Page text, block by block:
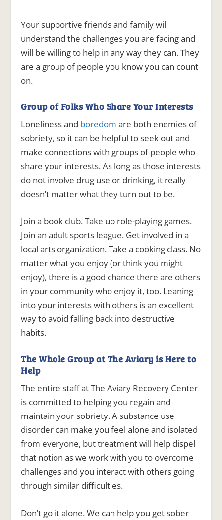
Your supportive friends and family will
understand the challenges you are facing and
will be willing to help in any way they can. They
are a group of people you know you can count
on.
Group of Folks Who Share Your Interests
Loneliness and boredom are both enemies of
sobriety, so it can be helpful to seek out and
make connections with groups of people who
share your interests. As long as those interests
do not involve drug use or drinking, it really
doesn’t matter what they turn out to be.
Join a book club. Take up role-playing games.
Join an adult sports league. Get involved in a
local arts organization. Take a cooking class. No
matter what you enjoy (or think you might
enjoy), there is a good chance there are others
in your community who enjoy it, too. Leaning
into your interests with others is an excellent
way to avoid falling back into destructive
habits.
The Whole Group at The Aviary is Here to
Help
The entire staff at The Aviary Recovery Center
is committed to helping you regain and
maintain your sobriety. A substance use
disorder can make you feel alone and isolated
from everyone, but treatment will help dispel
that notion as we work with you to overcome
challenges and you interact with others going
through similar difficulties.
Don’t go it alone. We can help you get sober